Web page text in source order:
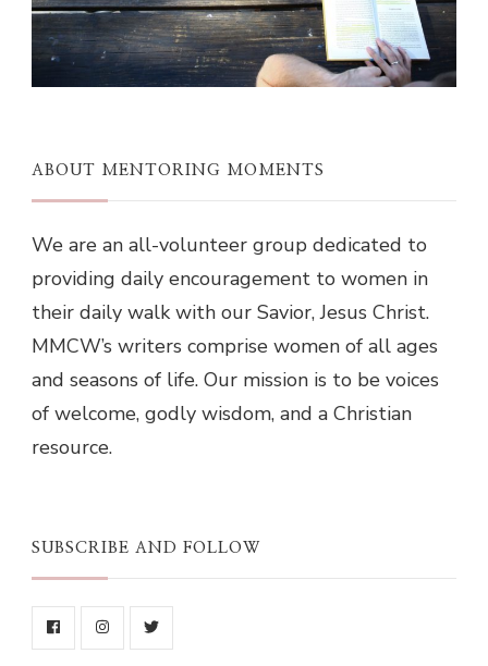
ABOUT MENTORING MOMENTS
We are an all-volunteer group dedicated to
providing daily encouragement to women in
their daily walk with our Savior, Jesus Christ.
MMCW’s writers comprise women of all ages
and seasons of life. Our mission is to be voices
of welcome, godly wisdom, and a Christian
resource.
SUBSCRIBE AND FOLLOW